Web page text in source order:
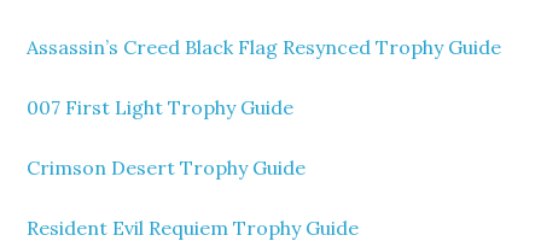
Assassin’s Creed Black Flag Resynced Trophy Guide
007 First Light Trophy Guide
Crimson Desert Trophy Guide
Resident Evil Requiem Trophy Guide